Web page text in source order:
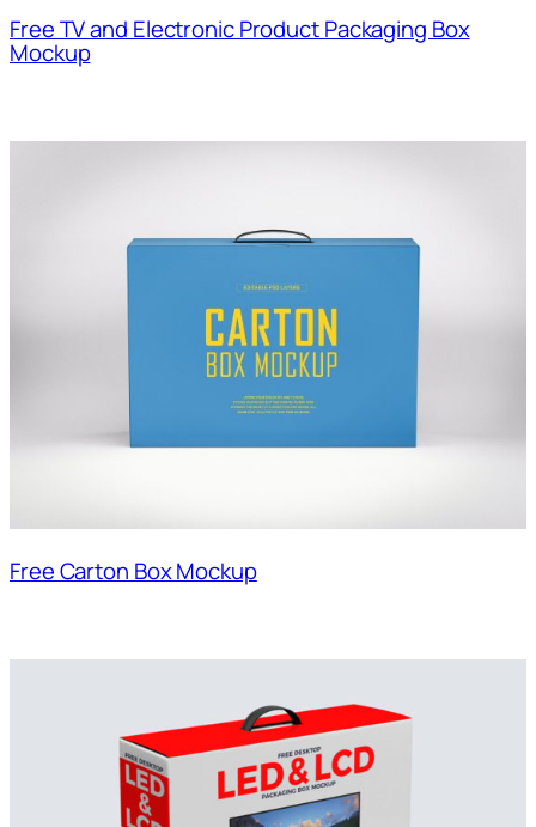
Free TV and Electronic Product Packaging Box
Mockup
Free Carton Box Mockup